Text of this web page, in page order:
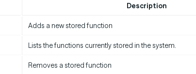
Description
Adds a new stored function
Lists the functions currently stored in the system.
Removes a stored function